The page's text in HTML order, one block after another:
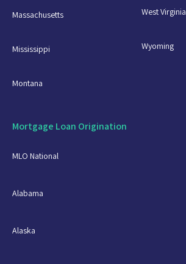
Massachusetts
Mississippi
Montana
West Virginia
Wyoming
Mortgage Loan Origination
MLO National
Alabama
Alaska